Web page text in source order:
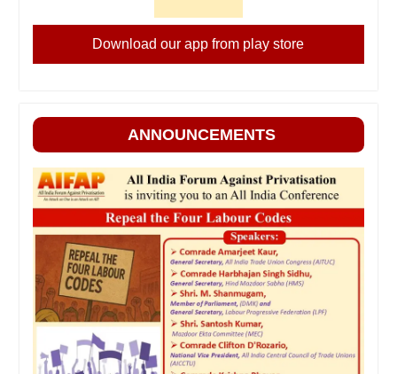
Download our app from play store
ANNOUNCEMENTS